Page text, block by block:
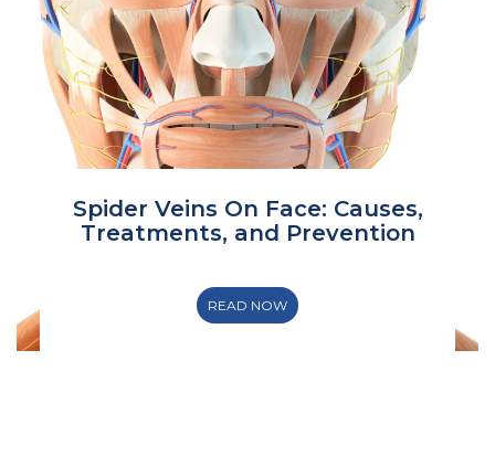
Spider Veins On Face: Causes,
Treatments, and Prevention
READ NOW